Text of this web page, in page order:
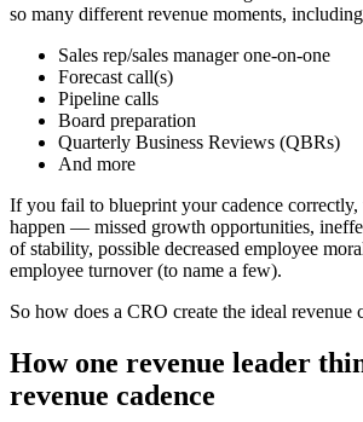
so many different revenue moments,
Sales rep/sales manager one-on-one
Forecast call(s)
Pipeline calls
Board preparation
Quarterly Business Reviews (QBRs)
And more
If you fail to blueprint your cadence
happen — missed growth opportunities,
of stability, possible decreased employee
employee turnover (to name a few).
So how does a CRO create the ideal revenue
How one revenue leader
revenue cadence